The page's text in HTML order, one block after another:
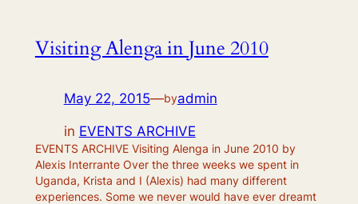
Visiting Alenga in June 2010
May 22, 2015—byadmin
in EVENTS ARCHIVE
EVENTS ARCHIVE Visiting Alenga in June 2010 by
Alexis Interrante Over the three weeks we spent in
Uganda, Krista and I (Alexis) had many different
experiences. Some we never would have ever dreamt